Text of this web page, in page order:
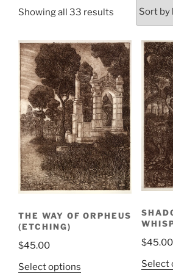
Showing all 33 results Sorted
latest
THE WAY OF ORPHEUS
(ETCHING)
$45.00
Select options
$45.00
Select